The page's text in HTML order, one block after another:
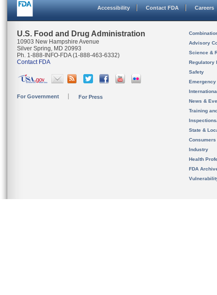
Accessibility Contact FDA Careers
U.S. Food and Drug Administration
10903 New Hampshire Avenue
Silver Spring, MD 20993
Ph. 1-888-INFO-FDA (1-888-463-6332)
Contact FDA
For Government For Press
Advisory
Science &
Regulatory
Safety
News &
Training
State &
Consumers
Industry
Health
FDA